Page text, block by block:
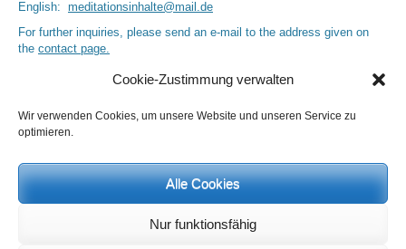
Cookie-Zustimmung verwalten
Wir verwenden Cookies, um unsere Website und unseren Service zu
optimieren.
Alle Cookies
Nur funktionsfähig
English: meditationsinhalte@mail.de
For further inquiries, please send an e-mail to the address given on
the contact page.
Recent Comments
NancyonOutlook for 2025 – Part 11 – The battle in the heavens and
the weather
The yoga pose “The Scales” and its
The shoulderstand, sarvangasana, its limitations